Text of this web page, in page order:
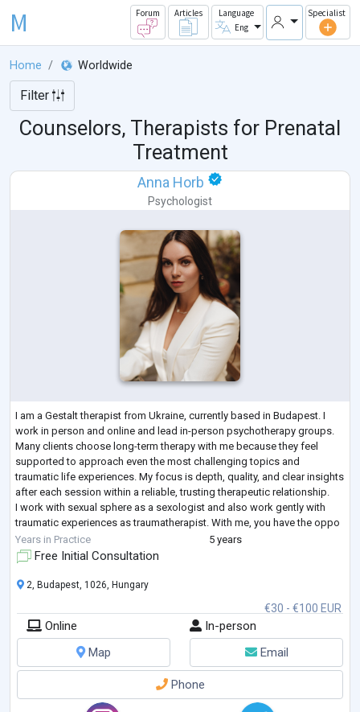
M Forum Articles
Language
Eng
Specialist
Home Worldwide
Filter
Counselors, Therapists for Prenatal
Treatment
Anna Horb
Psychologist
I am a Gestalt therapist from Ukraine, currently based in Budapest. I
work in person and online and lead in-person psychotherapy groups.
Many clients choose long-term therapy with me because they feel
supported to approach even the most challenging topics and
traumatic life experiences. My focus is depth, quality, and clear insights
after each session within a reliable, trusting therapeutic relationship.
I work with sexual sphere as a sexologist and also work gently with
traumatic experiences as traumatherapist. With me, you have the oppo
...
Years in Practice 5 years
Free Initial Consultation
€30 - €100 EUR
2, Budapest, 1026, Hungary
Online
In-person
Map
Email
Phone